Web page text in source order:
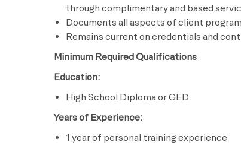
through complimentary and based
Documents all aspects of client
Remains current on credentials and
Minimum Required Qualifications
Education:
High School Diploma or GED
Years of Experience:
1 year of personal training experience